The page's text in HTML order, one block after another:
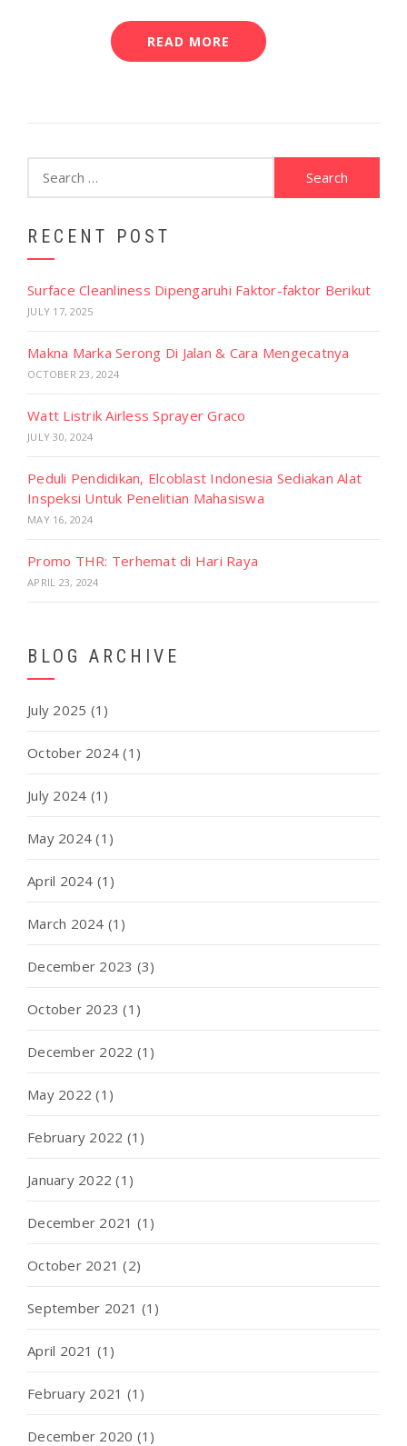
READ MORE
for:
RECENT POST
Surface Cleanliness Dipengaruhi Faktor-faktor Berikut
JULY 17, 2025
Makna Marka Serong Di Jalan & Cara Mengecatnya
OCTOBER 23, 2024
Watt Listrik Airless Sprayer Graco
JULY 30, 2024
Peduli Pendidikan, Elcoblast Indonesia Sediakan Alat
Inspeksi Untuk Penelitian Mahasiswa
MAY 16, 2024
Promo THR: Terhemat di Hari Raya
APRIL 23, 2024
BLOG ARCHIVE
July 2025 (1)
October 2024 (1)
July 2024 (1)
May 2024 (1)
April 2024 (1)
March 2024 (1)
December 2023 (3)
October 2023 (1)
December 2022 (1)
May 2022 (1)
February 2022 (1)
January 2022 (1)
December 2021 (1)
October 2021 (2)
September 2021 (1)
April 2021 (1)
February 2021 (1)
December 2020 (1)